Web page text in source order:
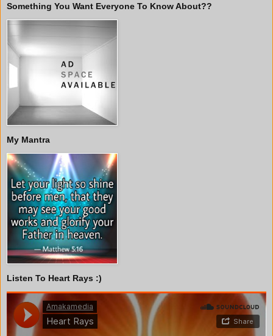
Something You Want Everyone To Know About??
My Mantra
Listen To Heart Rays :)